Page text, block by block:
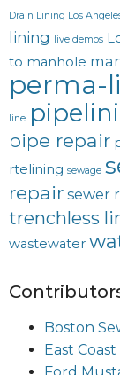
Drain Lining Los
lining live demos
to manhole
perma-
line
pipe repair
rtelining sewage
repair sewer
trenchless
wastewater
Boston
East